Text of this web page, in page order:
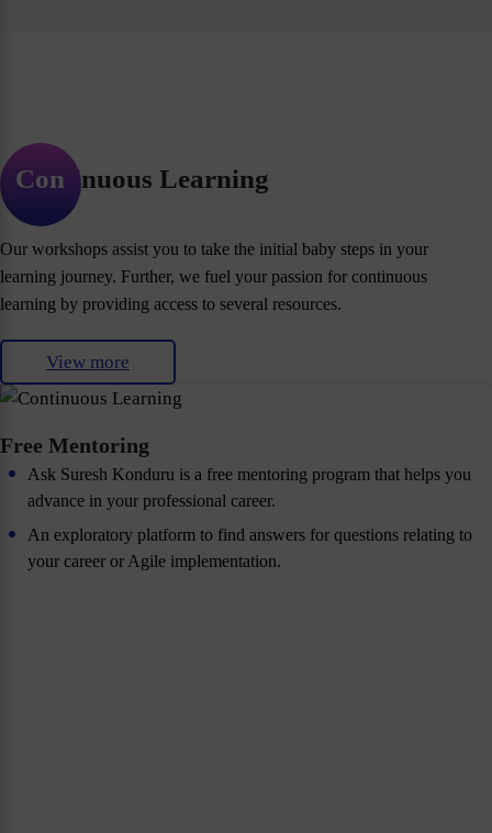
Continuous Learning
Our workshops assist you to take the initial baby steps in your
learning journey. Further, we fuel your passion for continuous
learning by providing access to several resources.
View more
Free Mentoring
Ask Suresh Konduru is a free mentoring program that helps you
advance in your professional career.
An exploratory platform to find answers for questions relating to
your career or Agile implementation.